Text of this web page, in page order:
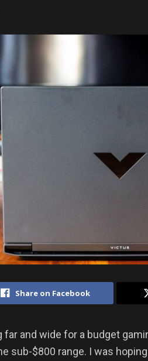
Share on Facebook
far and wide for a budget
sub-$800 range. I was